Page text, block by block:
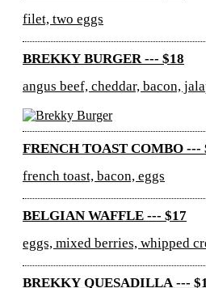
filet, two eggs
BREKKY BURGER --- $18
angus beef, cheddar, bacon,
FRENCH
french toast, bacon, eggs
BELGIAN WAFFLE --- $17
eggs, mixed berries, whipped
BREKKY